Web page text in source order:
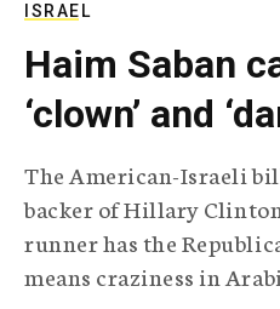
T
e
e
g
r
a
p
h
i
ISRAEL
Haim Saban
‘clown’ and
The American-Israeli
backer of Hillary
runner has the
means craziness in